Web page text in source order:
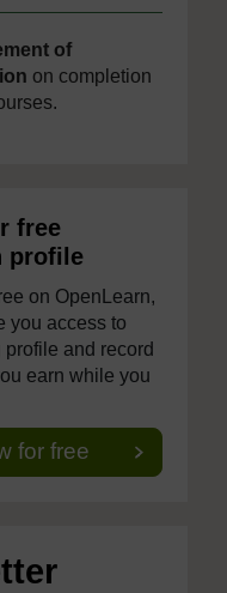
of
on completion
free
profile
on OpenLearn,
you access to
and record
earn while you
for free